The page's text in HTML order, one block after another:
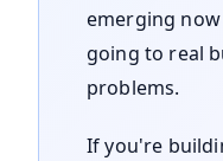
emerging
going to real
problems.
If you're